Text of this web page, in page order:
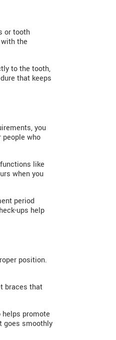
or tooth
the
to the tooth,
that keeps
you
who
like
when you
period
ups help
position.
braces that
promote
goes smoothly